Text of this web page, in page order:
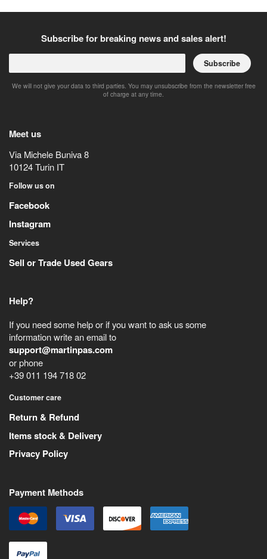
Subscribe for breaking news and sales alert!
Subscribe
We will not give your data to third parties. You may unsubscribe from the newsletter free
of charge at any time.
Meet us
Via Michele Buniva 8
10124Turin IT
Follow us on
Facebook
Instagram
Services
Sell or Trade Used Gears
Help?
If you need some help or if you want to ask us some
information write an email to
support@martinpas.com
or phone
+39 011 194 718 02
Customer care
Return & Refund
Items stock & Delivery
Privacy Policy
Payment Methods